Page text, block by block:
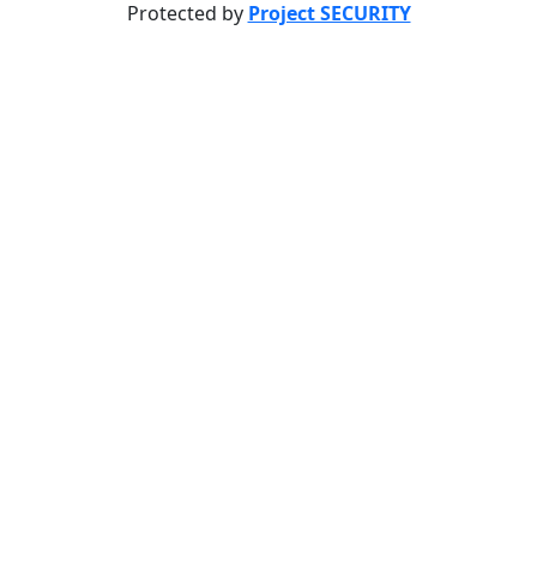
Protected by Project SECURITY